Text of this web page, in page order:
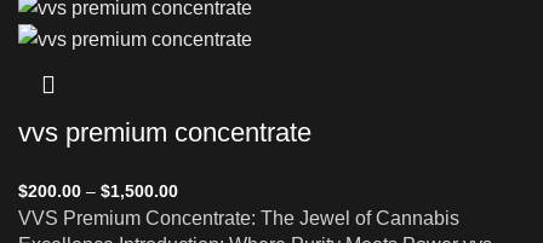
vvs premium concentrate
$200.00 – $1,500.00
VVS Premium Concentrate: The Jewel of Cannabis